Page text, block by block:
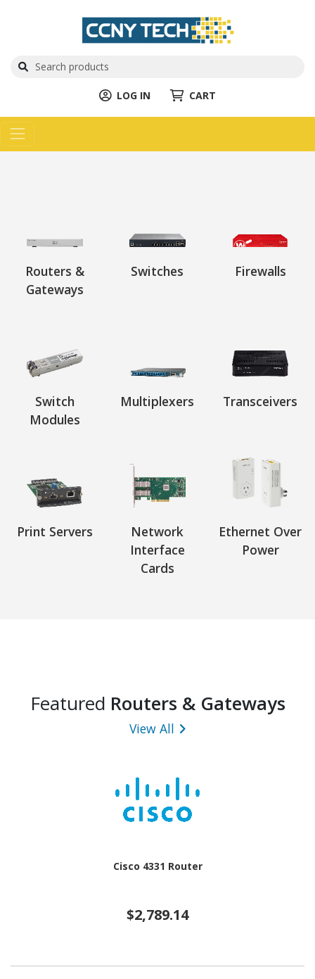
LOG IN CART
Routers &
Gateways
Switches Firewalls
Switch
Modules
Multiplexers Transceivers
Print Servers
Network
Interface
Cards
Ethernet Over
Power
Featured Routers & Gateways
View All
Cisco 4331 Router
$2,789.14